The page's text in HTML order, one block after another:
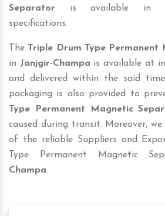
Separator is available in
specifications.
The Triple Drum Type Permanent
in Janjgir-Champa is available at
and delivered within the said
packaging is also provided to
Type Permanent Magnetic
caused during transit. Moreover,
of the reliable Suppliers and
Type Permanent Magnetic
Champa.